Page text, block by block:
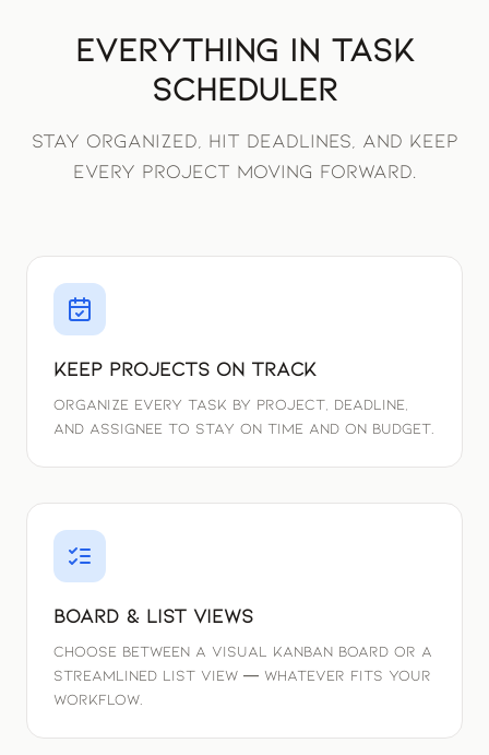
Everything in Task
Scheduler
Stay organized, hit deadlines, and keep
every project moving forward.
Keep Projects On Track
Organize every task by project, deadline,
and assignee to stay on time and on budget.
Board & List Views
Choose between a visual Kanban board or a
streamlined list view — whatever fits your
workflow.